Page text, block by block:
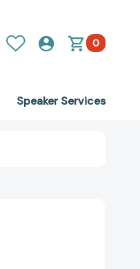
0
Speaker Services